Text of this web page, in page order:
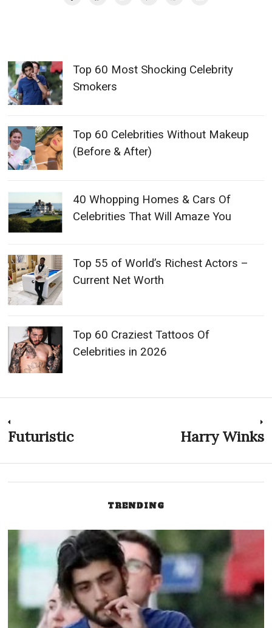
Top 60 Most Shocking Celebrity
Smokers
Top 60 Celebrities Without Makeup
(Before & After)
40 Whopping Homes & Cars Of
Celebrities That Will Amaze You
Top 55 of World’s Richest Actors –
Current Net Worth
Top 60 Craziest Tattoos Of
Celebrities in 2026
Post
navigation
Previous
Futuristic Harry Winks
TRENDING